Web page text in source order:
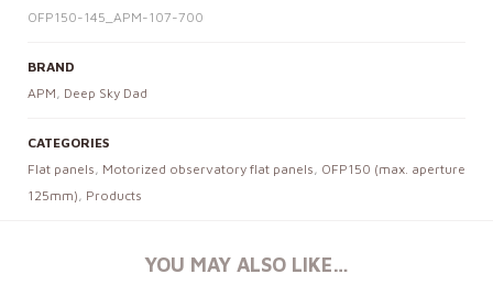
OFP150-145_APM-107-700
BRAND
APM , Deep Sky Dad
CATEGORIES
Flat panels , Motorized observatory flat panels , OFP150 (max. aperture
125mm) , Products
YOU MAY ALSO LIKE…